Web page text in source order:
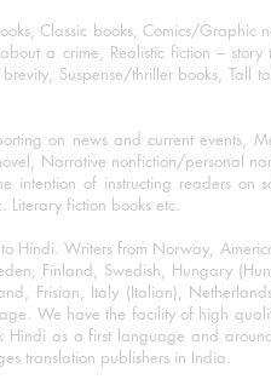
Classic books, Comics/Graphic
a crime, Realistic fiction – story
Suspense/thriller books, Tall
on news and current events,
Narrative nonfiction/personal
of instructing readers on
fiction books etc.
Hindi. Writers from Norway,
Finland, Swedish, Hungary
Frisian, Italy (Italian),
We have the facility of high
as a first language and
translation publishers in India.